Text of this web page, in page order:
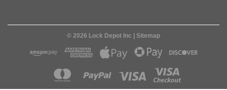
© 2026 Lock Depot Inc | Sitemap